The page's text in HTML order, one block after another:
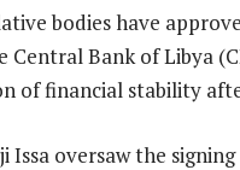
bodies have
Central Bank of Libya
of financial stability
Issa oversaw the